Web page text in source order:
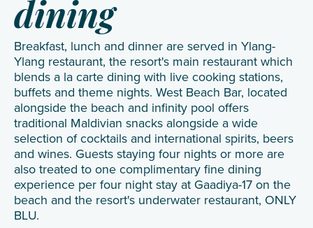
dining
Breakfast, lunch and dinner are served in Ylang-
Ylang restaurant, the resort's main restaurant which
blends a la carte dining with live cooking stations,
buffets and theme nights. West Beach Bar, located
alongside the beach and infinity pool offers
traditional Maldivian snacks alongside a wide
selection of cocktails and international spirits, beers
and wines. Guests staying four nights or more are
also treated to one complimentary fine dining
experience per four night stay at Gaadiya-17 on the
beach and the resort's underwater restaurant, ONLY
BLU.